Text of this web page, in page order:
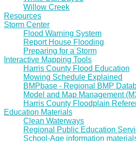
Willow Creek
Resources
Storm Center
Flood Warning System
Report House Flooding
Preparing for a Storm
Interactive Mapping Tools
Harris County Flood Education
Mowing Schedule Explained
BMPbase - Regional BMP
Model and Map Management
Harris County Floodplain
Education Materials
Clean Waterways
Regional Public Education
School-Age information